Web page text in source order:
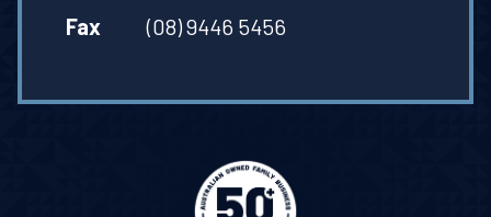
Fax
(08) 9446 5456